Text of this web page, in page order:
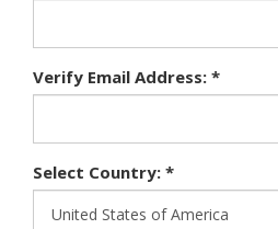
Verify Email Address: *
Select Country: *